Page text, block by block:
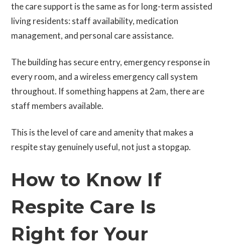
the care support is the same as for long-term assisted
living residents: staff availability, medication
management, and personal care assistance.
The building has secure entry, emergency response in
every room, and a wireless emergency call system
throughout. If something happens at 2am, there are
staff members available.
This is the level of care and amenity that makes a
respite stay genuinely useful, not just a stopgap.
How to Know If
Respite Care Is
Right for Your